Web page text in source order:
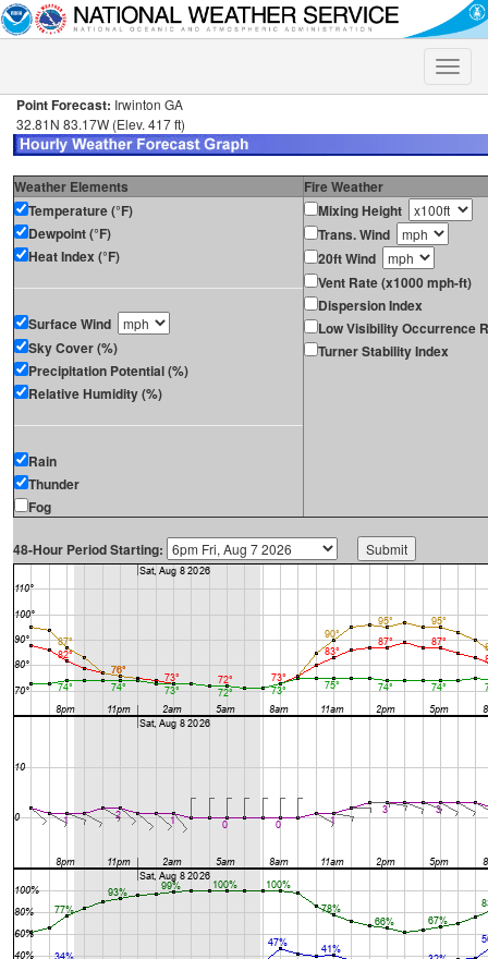
Toggle
Point Forecast: Irwinton GA
32.81N 83.17W (Elev. 417 ft)
Weather Elements
Fire Weather
Temperature (°F)
Dewpoint (°F)
Heat Index (°F)
Surface Wind
Sky Cover (%)
Precipitation Potential (%)
Relative Humidity (%)
Rain
Thunder
Fog
Mixing Height
Trans. Wind
20ft Wind
Vent Rate (x1000 mph-ft)
Dispersion Index
Low Visibility Occurrence
Turner Stability Index
48-Hour Period Starting: